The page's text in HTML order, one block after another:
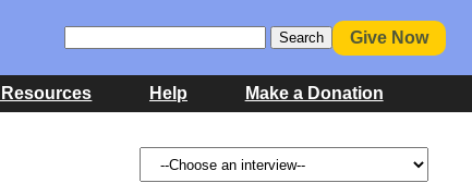
Give Now
Help Make a Donation